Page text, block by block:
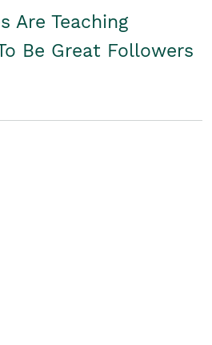
Are Teaching
Be Great Followers